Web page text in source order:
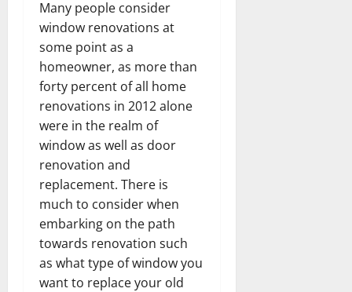
Many people consider
window renovations at
some point as a
homeowner, as more than
forty percent of all home
renovations in 2012 alone
were in the realm of
window as well as door
renovation and
replacement. There is
much to consider when
embarking on the path
towards renovation such
as what type of window you
want to replace your old